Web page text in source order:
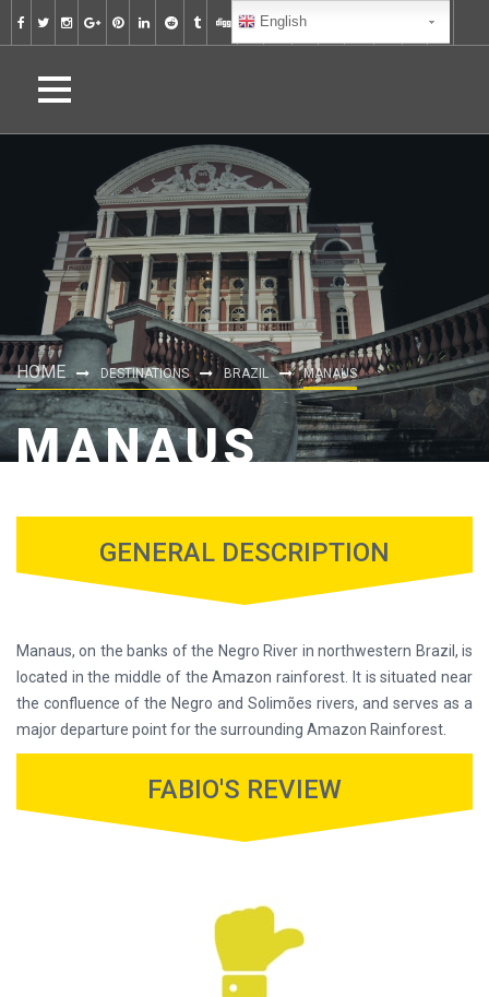
HOME DESTINATIONS BRAZIL MANAUS
MANAUS
GENERAL DESCRIPTION
Manaus, on the banks of the Negro River in northwestern Brazil, is
located in the middle of the Amazon rainforest. It is situated near
the confluence of the Negro and Solimões rivers, and serves as a
major departure point for the surrounding Amazon Rainforest.
FABIO'S REVIEW
English